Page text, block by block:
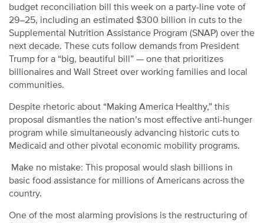
budget reconciliation bill this week on a party-line vote of
29–25, including an estimated $300 billion in cuts to the
Supplemental Nutrition Assistance Program (SNAP) over the
next decade. These cuts follow demands from President
Trump for a “big, beautiful bill” — one that prioritizes
billionaires and Wall Street over working families and local
communities.
Despite rhetoric about “Making America Healthy,” this
proposal dismantles the nation’s most effective anti-hunger
program while simultaneously advancing historic cuts to
Medicaid and other pivotal economic mobility programs.
Make no mistake: This proposal would slash billions in
basic food assistance for millions of Americans across the
country.
One of the most alarming provisions is the restructuring of